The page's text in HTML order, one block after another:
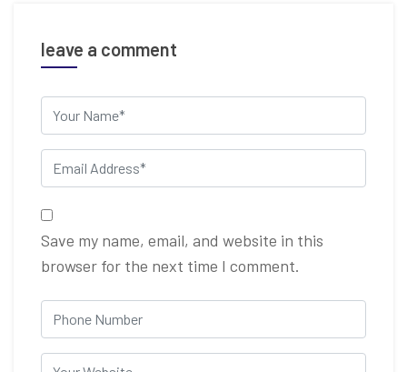
leave a comment
Save my name, email, and website in this
browser for the next time I comment.